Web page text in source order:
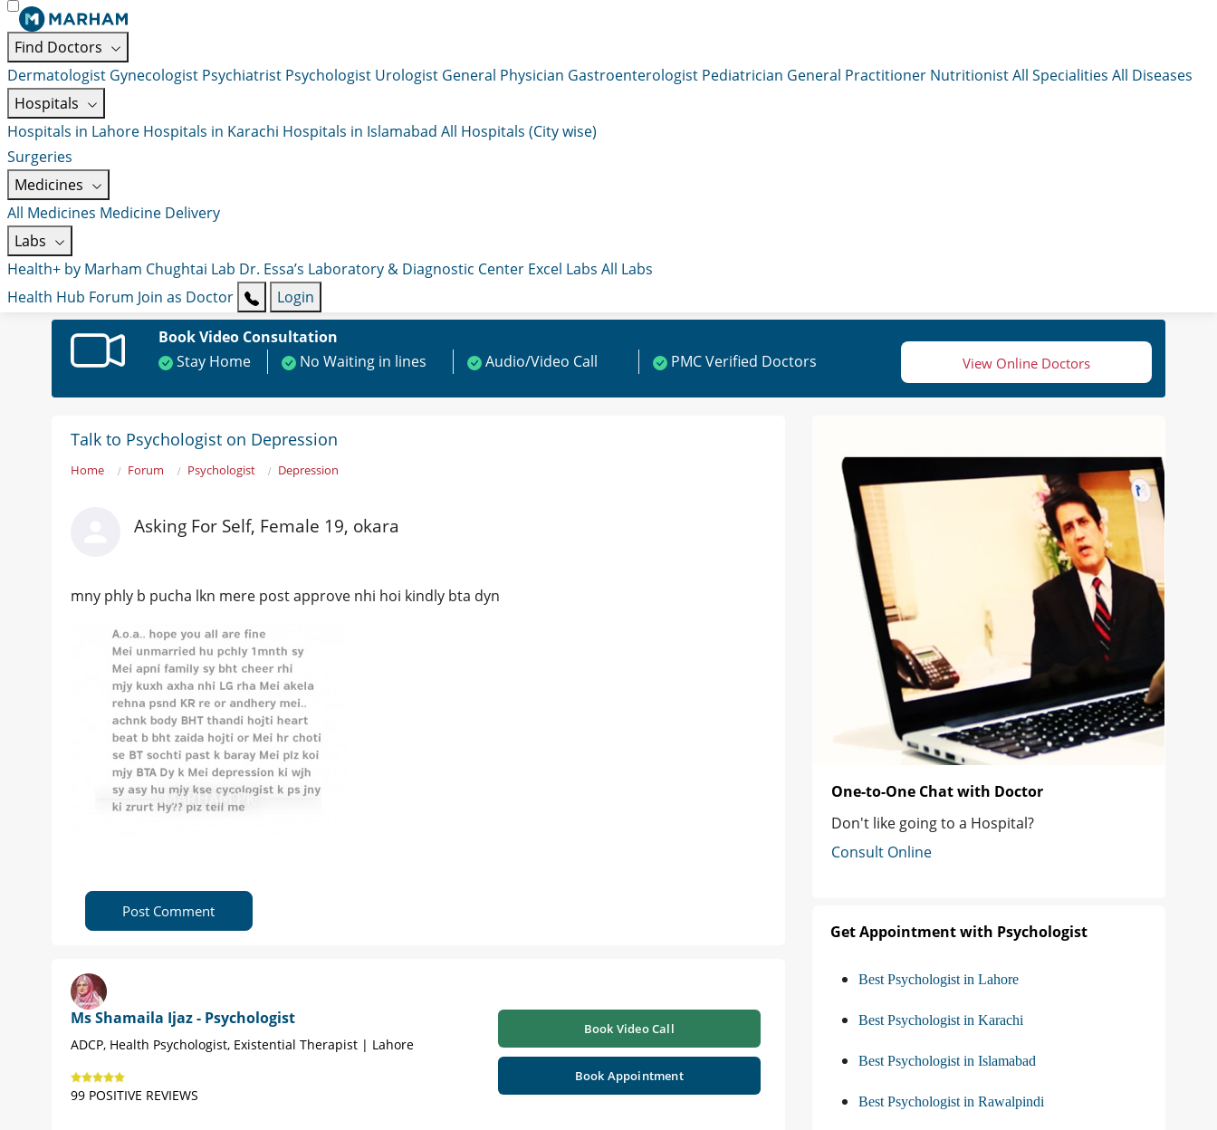
Find Doctors
Dermatologist Gynecologist Psychiatrist Psychologist Urologist General Physician Gastroenterologist Pediatrician General Practitioner NutritionistAll Specialities All Diseases
Hospitals
Hospitals in Lahore Hospitals in Karachi Hospitals in Islamabad All Hospitals (City wise)
Surgeries
Medicines
All Medicines Medicine Delivery
Labs
Health+ by Marham Chughtai Lab Dr. Essa’s Laboratory & Diagnostic Center Excel Labs All Labs
Health Hub Forum Join as Doctor
Login
Book Video Consultation
Stay Home
No Waiting in lines Audio/Video Call PMC Verified Doctors View Online Doctors
Talk to Psychologist on Depression
Home Forum Psychologist Depression
Asking For Self, Female 19, okara
mny phly b pucha lkn mere post approve nhi hoi kindly bta dyn
Post Comment
Ms Shamaila Ijaz - Psychologist
ADCP, Health Psychologist, Existential Therapist | Lahore
99 POSITIVE REVIEWS
Book Video Call
Book Appointment
One-to-One Chat with Doctor
Don't like going to a Hospital?
Consult Online
Get Appointment with Psychologist
Best Psychologist in Lahore
Best Psychologist in Karachi
Best Psychologist in Islamabad
Best Psychologist in Rawalpindi